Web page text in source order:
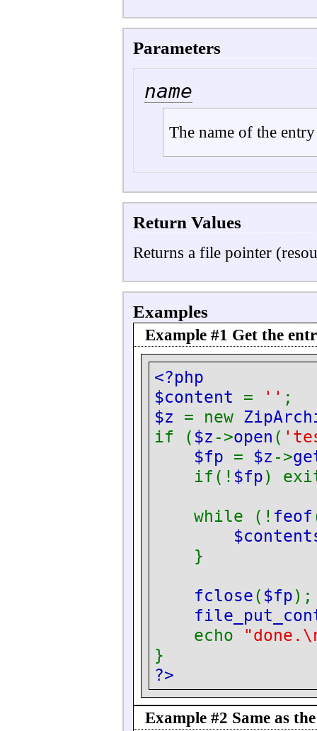
Parameters
name
The name of the
Return Values
Returns a file pointer
Examples
Example #1 Get the
<?php
$content = '' ;
$z = new
if ( $z ->open (
$fp = $z ->
if(! $fp)
while (! feof
}
fclose( $fp);
echo
}
?>
Example #2 Same as